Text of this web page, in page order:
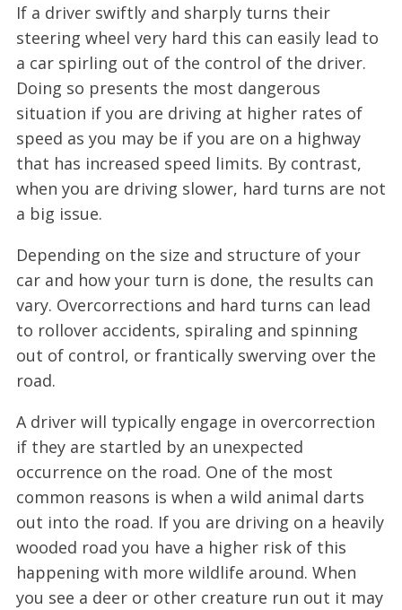
If a driver swiftly and sharply turns their
steering wheel very hard this can easily lead to
a car spirling out of the control of the driver.
Doing so presents the most dangerous
situation if you are driving at higher rates of
speed as you may be if you are on a highway
that has increased speed limits. By contrast,
when you are driving slower, hard turns are not
a big issue.
Depending on the size and structure of your
car and how your turn is done, the results can
vary. Overcorrections and hard turns can lead
to rollover accidents, spiraling and spinning
out of control, or frantically swerving over the
road.
A driver will typically engage in overcorrection
if they are startled by an unexpected
occurrence on the road. One of the most
common reasons is when a wild animal darts
out into the road. If you are driving on a heavily
wooded road you have a higher risk of this
happening with more wildlife around. When
you see a deer or other creature run out it may